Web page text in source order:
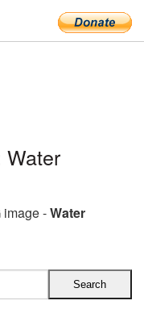
Water
image -Water